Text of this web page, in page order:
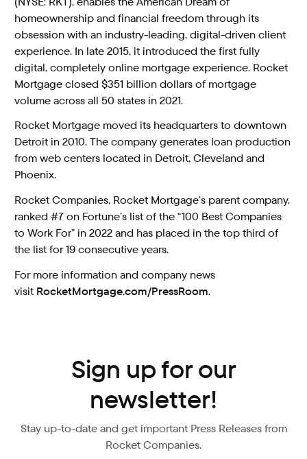
homeownership and financial freedom through its
obsession with an industry-leading, digital-driven client
experience. In late 2015, it introduced the first fully
digital, completely online mortgage experience. Rocket
Mortgage closed $351 billion dollars of mortgage
volume across all 50 states in 2021.
Rocket Mortgage moved its headquarters to downtown
Detroit in 2010. The company generates loan production
from web centers located in Detroit, Cleveland and
Phoenix.
Rocket Companies, Rocket Mortgage’s parent company,
ranked #7 on Fortune’s list of the “100 Best Companies
to Work For” in 2022 and has placed in the top third of
the list for 19 consecutive years.
For more information and company news
visit RocketMortgage.com/PressRoom.
Sign up for our
newsletter!
Stay up-to-date and get important Press Releases from
Rocket Companies.